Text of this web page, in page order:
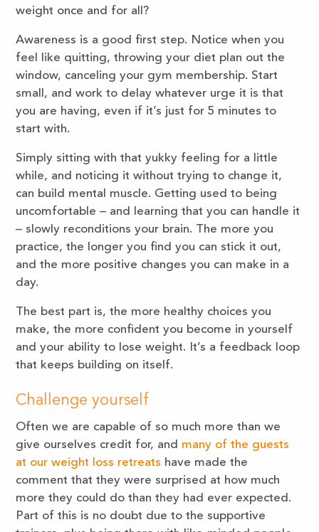
weight once and for all?
Awareness is a good first step. Notice when you
feel like quitting, throwing your diet plan out the
window, canceling your gym membership. Start
small, and work to delay whatever urge it is that
you are having, even if it’s just for 5 minutes to
start with.
Simply sitting with that yukky feeling for a little
while, and noticing it without trying to change it,
can build mental muscle. Getting used to being
uncomfortable – and learning that you can handle it
– slowly reconditions your brain. The more you
practice, the longer you find you can stick it out,
and the more positive changes you can make in a
day.
The best part is, the more healthy choices you
make, the more confident you become in yourself
and your ability to lose weight. It’s a feedback loop
that keeps building on itself.
Challenge yourself
Often we are capable of so much more than we
give ourselves credit for, and many of the guests
at our weight loss retreats have made the
comment that they were surprised at how much
more they could do than they had ever expected.
Part of this is no doubt due to the supportive